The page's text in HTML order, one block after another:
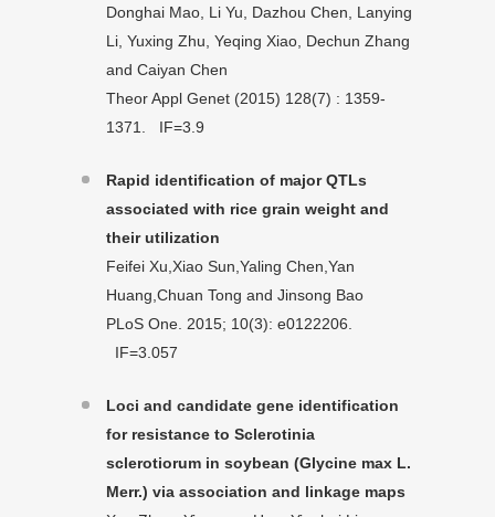
Donghai Mao, Li Yu, Dazhou Chen, Lanying
Li, Yuxing Zhu, Yeqing Xiao, Dechun Zhang
and Caiyan Chen
Theor Appl Genet (2015) 128(7) : 1359-
1371. IF=3.9
Rapid identification of major QTLs
associated with rice grain weight and
their utilization
Feifei Xu,Xiao Sun,Yaling Chen,Yan
Huang,Chuan Tong and Jinsong Bao
PLoS One. 2015; 10(3): e0122206.
IF=3.057
Loci and candidate gene identification
for resistance to Sclerotinia
sclerotiorum in soybean (Glycine max L.
Merr.) via association and linkage maps